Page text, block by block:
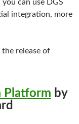
can use DGS
integration, more
release of
Platform by